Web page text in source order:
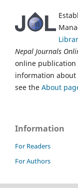
Nepal Journals
online publication
information about
see the About
Information
For Readers
For Authors